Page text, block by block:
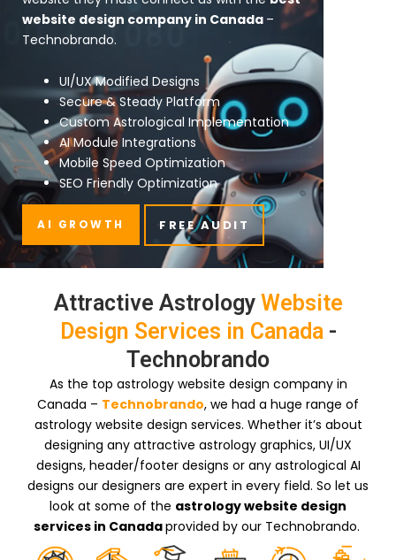
website design company in Canada –
Technobrando.
UI/UX Modified Designs
Secure & Steady Platform
Custom Astrological Implementation
AI Module Integrations
Mobile Speed Optimization
SEO Friendly Optimization
AI GROWTH FREE AUDIT
Attractive Astrology Website
Design Services in Canada-
Technobrando
As the top astrology website design company in
Canada – Technobrando, we had a huge range of
astrology website design services. Whether it’s about
designing any attractive astrology graphics, UI/UX
designs, header/footer designs or any astrological AI
designs our designers are expert in every field. So let us
look at some of the astrology website design
services in Canadaprovided by our Technobrando.